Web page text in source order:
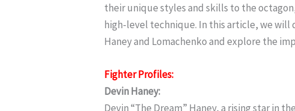
their unique styles and skills to the
high-level technique. In this article, we
Haney and Lomachenko and explore the
Fighter Profiles:
Devin Haney:
Devin “The Dream” Haney, a rising star in